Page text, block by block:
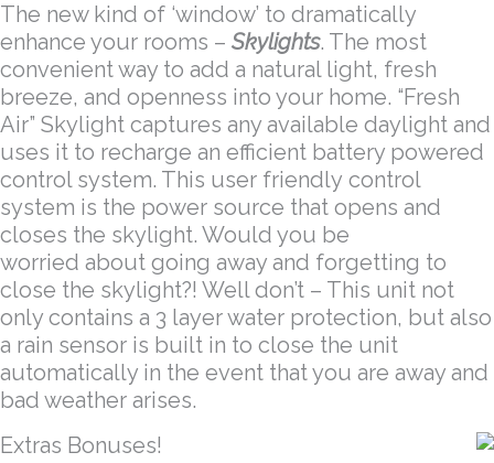
The new kind of ‘window’ to dramatically
enhance your rooms – Skylights. The most
convenient way to add a natural light, fresh
breeze, and openness into your home. “Fresh
Air” Skylight captures any available daylight and
uses it to recharge an efficient battery powered
control system. This user friendly control
system is the power source that opens and
closes the skylight. Would you be
worried about going away and forgetting to
close the skylight?! Well don’t – This unit not
only contains a 3 layer water protection, but also
a rain sensor is built in to close the unit
automatically in the event that you are away and
bad weather arises.
Extras Bonuses!